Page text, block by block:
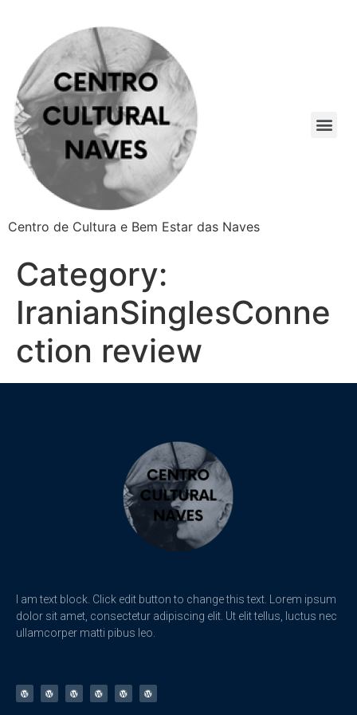
Centro de Cultura e Bem Estar das Naves
Category:
IranianSinglesConne
ction review
I am text block. Click edit button to change this text. Lorem ipsum
dolor sit amet, consectetur adipiscing elit. Ut elit tellus, luctus nec
ullamcorper matti pibus leo.